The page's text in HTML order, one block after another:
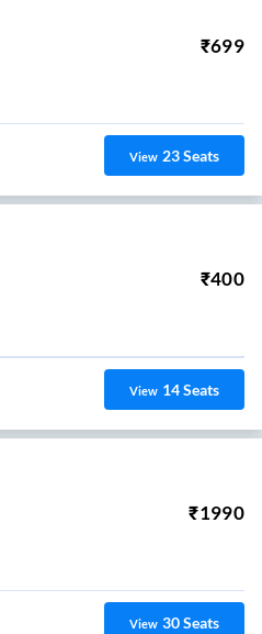
₹699
View 23Seats
₹400
View 14Seats
₹1990
View 30Seats